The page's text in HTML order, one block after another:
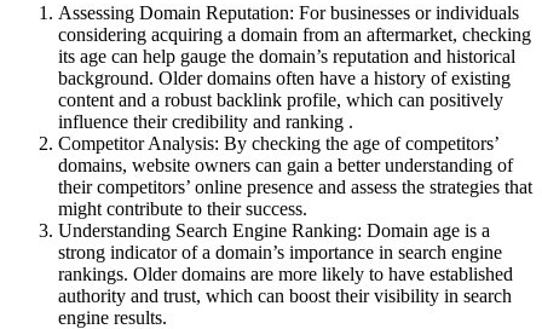
Assessing Domain Reputation: For businesses or individuals
considering acquiring a domain from an aftermarket, checking
its age can help gauge the domain’s reputation and historical
background. Older domains often have a history of existing
content and a robust backlink profile, which can positively
influence their credibility and ranking .
Competitor Analysis: By checking the age of competitors’
domains, website owners can gain a better understanding of
their competitors’ online presence and assess the strategies that
might contribute to their success.
Understanding Search Engine Ranking: Domain age is a
strong indicator of a domain’s importance in search engine
rankings. Older domains are more likely to have established
authority and trust, which can boost their visibility in search
engine results.